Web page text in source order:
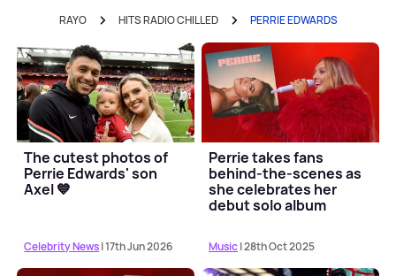
RAYO HITS RADIO CHILLED PERRIE EDWARDS
The cutest photos of
Perrie Edwards' son
Axel 💙
Celebrity News| 17th Jun 2026
Perrie takes fans
behind-the-scenes as
she celebrates her
debut solo album
Music| 28th Oct 2025